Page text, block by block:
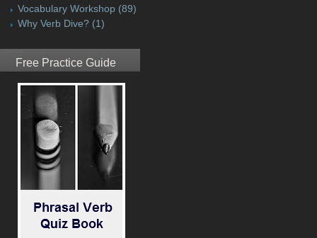
Vocabulary Workshop (89)
Why Verb Dive? (1)
Free Practice Guide